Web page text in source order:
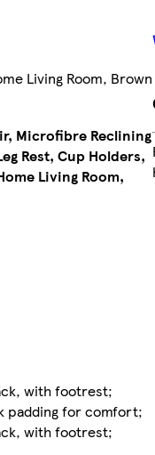
Living Room, Brown
Microfibre Reclining
Rest, Cup Holders,
Living Room,
with footrest;
padding for comfort;
with footrest;